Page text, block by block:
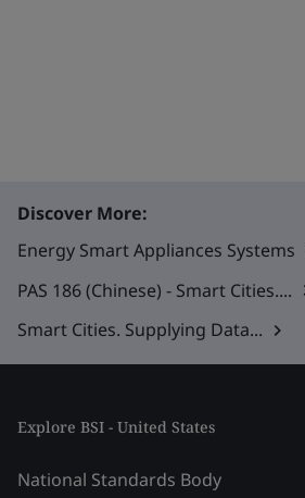
Discover More:
Energy Smart Appliances Systems
PAS 186 (Chinese) - Smart Cities....
Smart Cities. Supplying Data...
Explore BSI - United States
National Standards Body